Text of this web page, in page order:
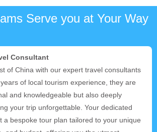
Serve you at Your Way
Consultant
of China with our expert travel consultants
of local tourism experience, they are
and knowledgeable but also deeply
your trip unforgettable. Your dedicated
a bespoke tour plan tailored to your unique